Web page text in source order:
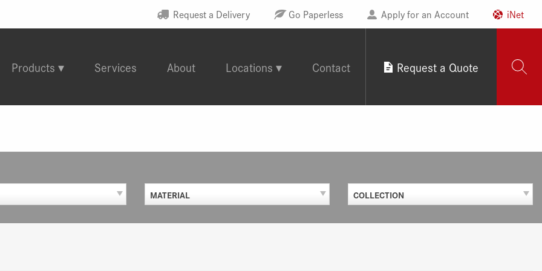
Request a Delivery Go Paperless Apply for an Account iNet
Products Services About Locations Contact Request a Quote
MATERIAL COLLECTION